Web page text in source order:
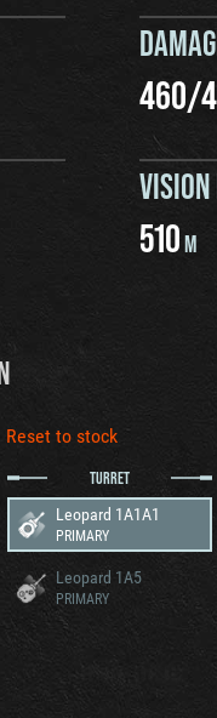
460/
VISION
510M
Reset to stock
TURRET
Leopard 1A1A1
PRIMARY
Leopard 1A5
PRIMARY